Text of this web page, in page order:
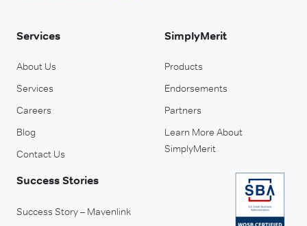
Services
About Us
Services
Careers
Blog
Contact Us
SimplyMerit
Products
Endorsements
Partners
Learn More About
SimplyMerit
Success Stories
Success Story – Mavenlink